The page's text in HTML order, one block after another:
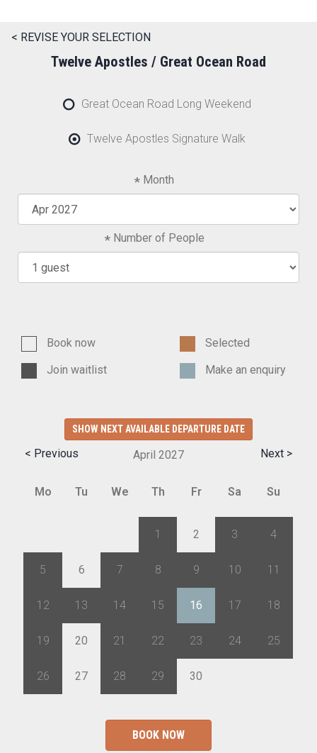
< REVISE YOUR SELECTION
Twelve Apostles / Great Ocean Road
Great Ocean Road Long Weekend
Twelve Apostles Signature Walk
Month
Number of People
Book now
Selected
Join waitlist
Make an enquiry
SHOW NEXT AVAILABLE DEPARTURE DATE
< Previous Next >
April 2027
Mo Tu We Th Fr Sa Su
1 2 3 4
5 6 7 8 9 10 11
12 13 14 15 16 17 18
19 20 21 22 23 24 25
26 27 28 29 30
BOOK NOW